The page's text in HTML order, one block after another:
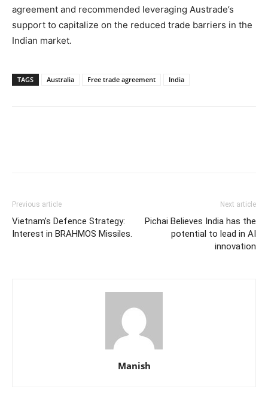
agreement and recommended leveraging Austrade’s
support to capitalize on the reduced trade barriers in the
Indian market.
TAGS Australia Free trade agreement India
Previous article
Vietnam’s Defence Strategy:
Interest in BRAHMOS Missiles.
Next article
Pichai Believes India has the
potential to lead in AI
innovation
Manish